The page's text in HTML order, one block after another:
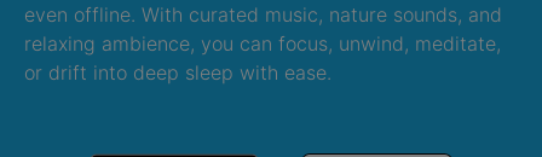
even offline. With curated music, nature sounds, and
relaxing ambience, you can focus, unwind, meditate,
or drift into deep sleep with ease.